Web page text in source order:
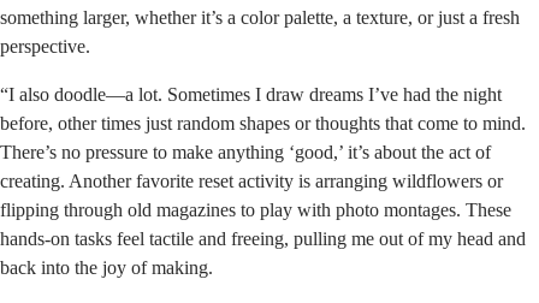
something larger, whether it’s a color palette, a texture, or just a fresh
perspective.
“I also doodle—a lot. Sometimes I draw dreams I’ve had the night
before, other times just random shapes or thoughts that come to mind.
There’s no pressure to make anything ‘good,’ it’s about the act of
creating. Another favorite reset activity is arranging wildflowers or
flipping through old magazines to play with photo montages. These
hands-on tasks feel tactile and freeing, pulling me out of my head and
back into the joy of making.